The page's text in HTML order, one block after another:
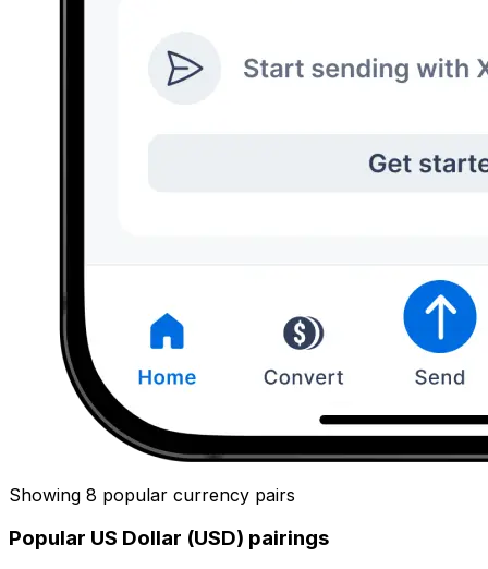
Showing 8 popular currency pairs
Popular US Dollar (USD) pairings